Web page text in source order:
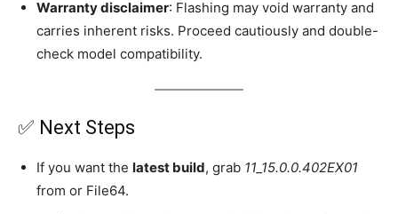
Warranty disclaimer: Flashing may void warranty and
carries inherent risks. Proceed cautiously and double-
check model compatibility.
✅ Next Steps
If you want the latest build, grab 11_15.0.0.402EX01
from or File64.